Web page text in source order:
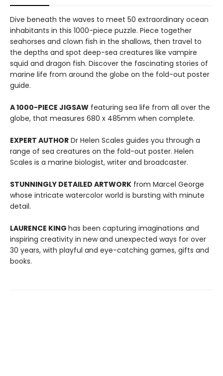
Dive beneath the waves to meet 50 extraordinary ocean
inhabitants in this 1000-piece puzzle. Piece together
seahorses and clown fish in the shallows, then travel to
the depths and spot deep-sea creatures like vampire
squid and dragon fish. Discover the fascinating stories of
marine life from around the globe on the fold-out poster
guide.
A 1000-PIECE JIGSAW featuring sea life from all over the
globe, that measures 680 x 485mm when complete.
EXPERT AUTHOR Dr Helen Scales guides you through a
range of sea creatures on the fold-out poster. Helen
Scales is a marine biologist, writer and broadcaster.
STUNNINGLY DETAILED ARTWORK from Marcel George
whose intricate watercolor world is bursting with minute
detail.
LAURENCE KING has been capturing imaginations and
inspiring creativity in new and unexpected ways for over
30 years, with playful and eye-catching games, gifts and
books.